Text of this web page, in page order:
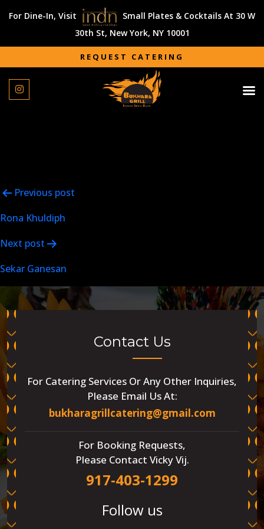
For Dine-In, Visit
Small Plates & Cocktails At 30 W
30th St, New York, NY 10001
REQUEST CATERING
REQUEST CATERING
Post
navigation
Previous post
Rona Khuldiph
Next post
Sekar Ganesan
Contact Us
For Catering Services Or Any Other Inquiries,
Please Email Us At:
bukharagrillcatering@gmail.com
For Booking Requests,
Please Contact Vicky Vij.
917-403-1299
Follow us